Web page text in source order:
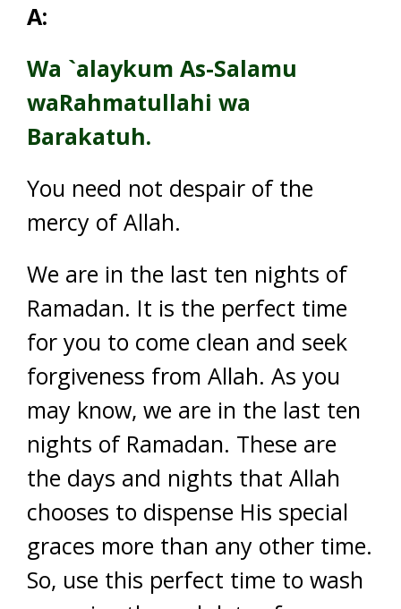
A:
Wa `alaykum As-Salamu
waRahmatullahi wa
Barakatuh.
You need not despair of the
mercy of Allah.
We are in the last ten nights of
Ramadan. It is the perfect time
for you to come clean and seek
forgiveness from Allah. As you
may know, we are in the last ten
nights of Ramadan. These are
the days and nights that Allah
chooses to dispense His special
graces more than any other time.
So, use this perfect time to wash